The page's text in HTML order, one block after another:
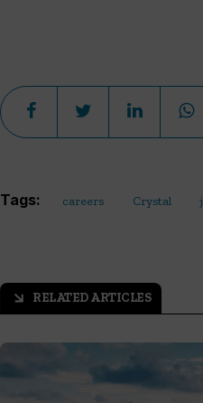
Tags: careers Crystal
arrow_outward RELATED ARTICLES